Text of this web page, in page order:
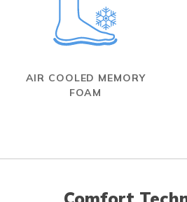
AIR COOLED MEMORY
FOAM